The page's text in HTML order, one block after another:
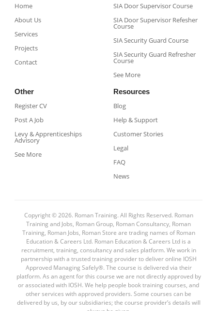
Home
About Us
Services
Projects
Contact
SIA Door Supervisor Course
SIA Door Supervisor Refesher
Course​
SIA Security Guard Course​
SIA Security Guard Refresher
Course​
See More
Other
Register CV
Post A Job
Levy & Apprenticeships
Advisory
See More
Resources
Blog
Help & Support
Customer Stories
Legal
FAQ
News
Copyright © 2026. Roman Training. All Rights Reserved. Roman
Training and Jobs, Roman Group, Roman Consultancy, Roman
Training, Roman Jobs, Roman Store are trading names of Roman
Education & Careers Ltd. Roman Education & Careers Ltd is a
recruitment, training, consultancy and sales platform. We work in
partnership with a trusted training provider to deliver online IOSH
Approved Managing Safely®. The course is delivered via their
platform. As an agent for this course we are not directly approved by
or associated with IOSH. We help people book training courses, and
other services with approved providers. Some courses can be
delivered by us, by our subsidiaries; the course provider’s details will